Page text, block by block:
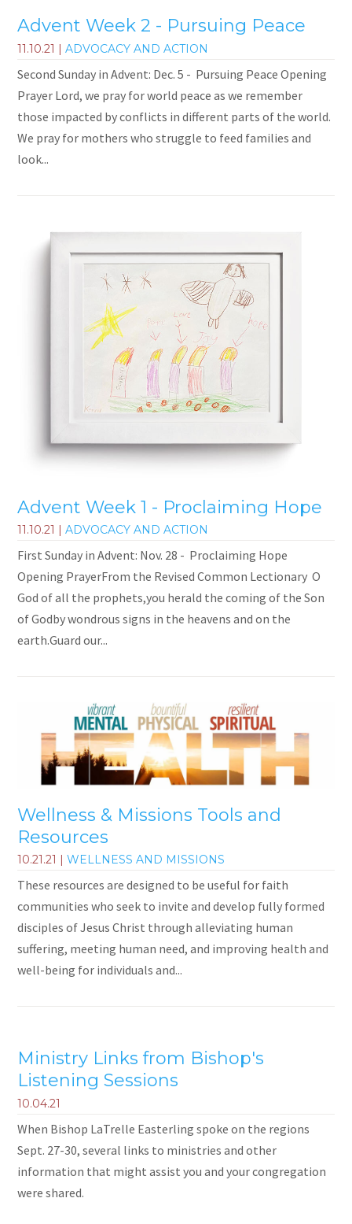
Advent Week 2 - Pursuing Peace
11.10.21 |ADVOCACY AND ACTION
Second Sunday in Advent: Dec. 5 - Pursuing Peace Opening
Prayer Lord, we pray for world peace as we remember
those impacted by conflicts in different parts of the world.
We pray for mothers who struggle to feed families and
look...
Advent Week 1 - Proclaiming Hope
11.10.21 |ADVOCACY AND ACTION
First Sunday in Advent: Nov. 28 - Proclaiming Hope
Opening PrayerFrom the Revised Common Lectionary O
God of all the prophets,you herald the coming of the Son
of Godby wondrous signs in the heavens and on the
earth.Guard our...
Wellness & Missions Tools and
Resources
10.21.21 |WELLNESS AND MISSIONS
These resources are designed to be useful for faith
communities who seek to invite and develop fully formed
disciples of Jesus Christ through alleviating human
suffering, meeting human need, and improving health and
well-being for individuals and...
Ministry Links from Bishop's
Listening Sessions
10.04.21
When Bishop LaTrelle Easterling spoke on the regions
Sept. 27-30, several links to ministries and other
information that might assist you and your congregation
were shared.